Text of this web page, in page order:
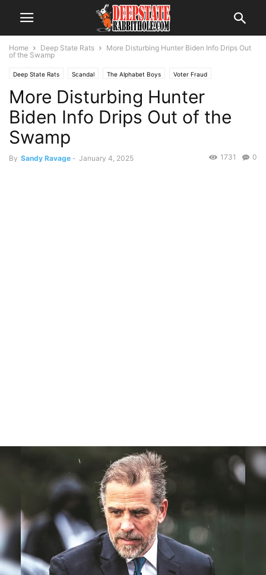
Home Deep State Rats
More Disturbing Hunter Biden Info Drips Out
of the Swamp
Deep State Rats Scandal The Alphabet Boys Voter Fraud
More Disturbing Hunter
Biden Info Drips Out of the
Swamp
By Sandy Ravage - January 4, 2025 0
1731